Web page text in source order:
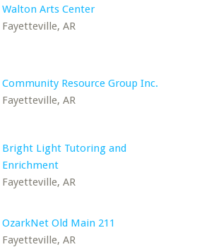
Walton Arts Center
Fayetteville, AR
Community Resource Group Inc.
Fayetteville, AR
Bright Light Tutoring and
Enrichment
Fayetteville, AR
OzarkNet Old Main 211
Fayetteville, AR